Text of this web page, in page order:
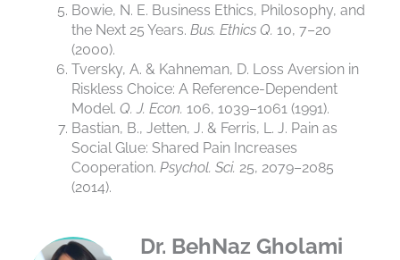
Bowie, N. E. Business Ethics, Philosophy, and
the Next 25 Years.Bus. Ethics Q. 10, 7–20
(2000).
Tversky, A. & Kahneman, D. Loss Aversion in
Riskless Choice: A Reference-Dependent
Model.Q. J. Econ. 106, 1039–1061 (1991).
Bastian, B., Jetten, J. & Ferris, L. J. Pain as
Social Glue: Shared Pain Increases
Cooperation.Psychol. Sci. 25, 2079–2085
(2014).
Dr. BehNaz Gholami